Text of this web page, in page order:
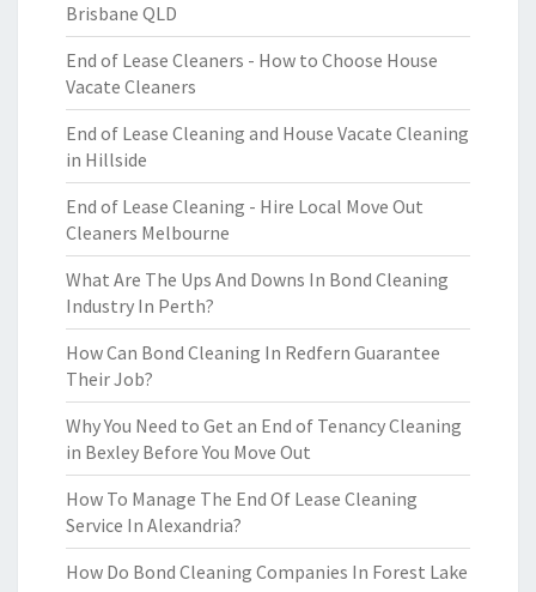
Brisbane QLD
End of Lease Cleaners - How to Choose House
Vacate Cleaners
End of Lease Cleaning and House Vacate Cleaning
in Hillside
End of Lease Cleaning - Hire Local Move Out
Cleaners Melbourne
What Are The Ups And Downs In Bond Cleaning
Industry In Perth?
How Can Bond Cleaning In Redfern Guarantee
Their Job?
Why You Need to Get an End of Tenancy Cleaning
in Bexley Before You Move Out
How To Manage The End Of Lease Cleaning
Service In Alexandria?
How Do Bond Cleaning Companies In Forest Lake